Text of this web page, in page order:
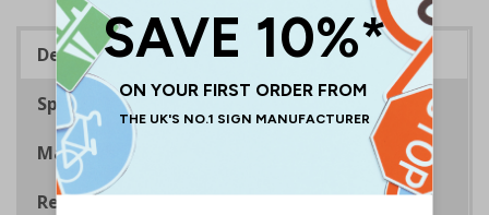
Description
Specifications
Materials
Regulations